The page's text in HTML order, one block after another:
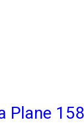
Plane